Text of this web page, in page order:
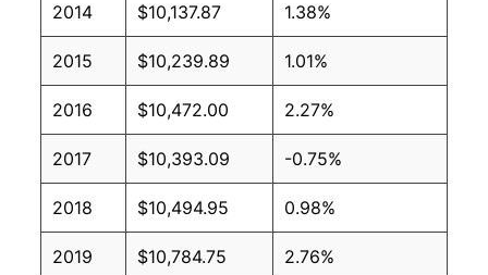
2014 $10,137.87 1.38%
2015 $10,239.89 1.01%
2016 $10,472.00 2.27%
2017 $10,393.09 -0.75%
2018 $10,494.95 0.98%
2019 $10,784.75 2.76%